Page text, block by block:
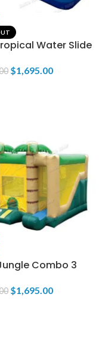
Water Slide
$1,695.00
Combo 3
$1,695.00